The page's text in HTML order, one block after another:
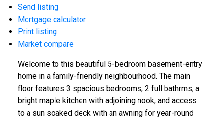
Send listing
Mortgage calculator
Print listing
Market compare
Welcome to this beautiful 5-bedroom basement-entry
home in a family-friendly neighbourhood. The main
floor features 3 spacious bedrooms, 2 full bathrms, a
bright maple kitchen with adjoining nook, and access
to a sun soaked deck with an awning for year-round